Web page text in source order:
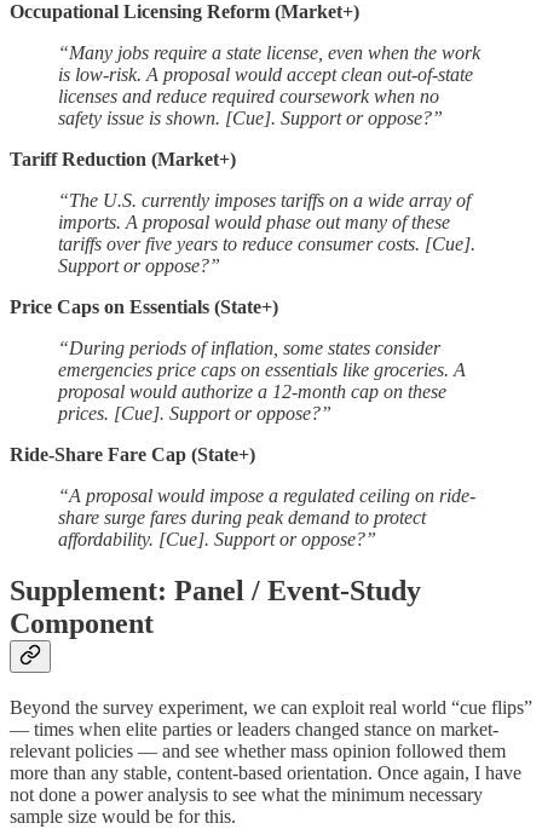
Occupational Licensing Reform (Market+)
“Many jobs require a state license, even when the work
is low-risk. A proposal would accept clean out-of-state
licenses and reduce required coursework when no
safety issue is shown. [Cue]. Support or oppose?”
Tariff Reduction (Market+)
“The U.S. currently imposes tariffs on a wide array of
imports. A proposal would phase out many of these
tariffs over five years to reduce consumer costs. [Cue].
Support or oppose?”
Price Caps on Essentials (State+)
“During periods of inflation, some states consider
emergencies price caps on essentials like groceries. A
proposal would authorize a 12-month cap on these
prices. [Cue]. Support or oppose?”
Ride-Share Fare Cap (State+)
“A proposal would impose a regulated ceiling on ride-
share surge fares during peak demand to protect
affordability. [Cue]. Support or oppose?”
Supplement: Panel / Event-Study
Component
Beyond the survey experiment, we can exploit real world “cue flips”
— times when elite parties or leaders changed stance on market-
relevant policies — and see whether mass opinion followed them
more than any stable, content-based orientation. Once again, I have
not done a power analysis to see what the minimum necessary
sample size would be for this.